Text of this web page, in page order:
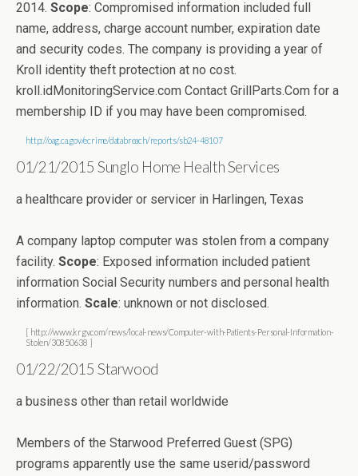
2014. Scope: Compromised information included full
name, address, charge account number, expiration date
and security codes. The company is providing a year of
Kroll identity theft protection at no cost.
kroll.idMonitoringService.com Contact GrillParts.Com for a
membership ID if you may have been compromised.
http://oag.ca.gov/ecrime/databreach/reports/sb24-48107
01/21/2015 Sunglo Home Health Services
a healthcare provider or servicer in Harlingen, Texas
A company laptop computer was stolen from a company
facility. Scope: Exposed information included patient
information Social Security numbers and personal health
information. Scale: unknown or not disclosed.
[ http://www.krgv.com/news/local-news/Computer-with-Patients-Personal-Information-
Stolen/30850638 ]
01/22/2015 Starwood
a business other than retail worldwide
Members of the Starwood Preferred Guest (SPG)
programs apparently use the same userid/password